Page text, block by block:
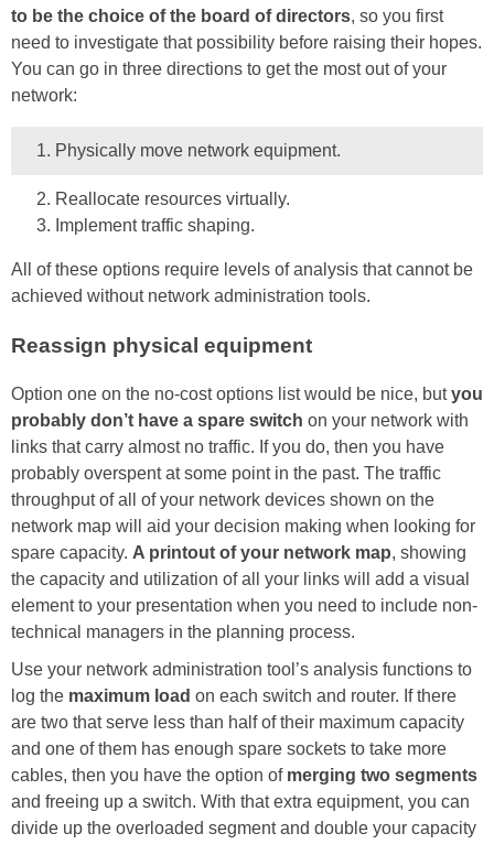
to be the choice of the board of directors, so you first
need to investigate that possibility before raising their hopes.
You can go in three directions to get the most out of your
network:
Physically move network equipment.
Reallocate resources virtually.
Implement traffic shaping.
All of these options require levels of analysis that cannot be
achieved without network administration tools.
Reassign physical equipment
Option one on the no-cost options list would be nice, butyou
probably don’t have a spare switch on your network with
links that carry almost no traffic. If you do, then you have
probably overspent at some point in the past. The traffic
throughput of all of your network devices shown on the
network map will aid your decision making when looking for
spare capacity. A printout of your network map, showing
the capacity and utilization of all your links will add a visual
element to your presentation when you need to include non-
technical managers in the planning process.
Use your network administration tool’s analysis functions to
log the maximum load on each switch and router. If there
are two that serve less than half of their maximum capacity
and one of them has enough spare sockets to take more
cables, then you have the option of merging two segments
and freeing up a switch. With that extra equipment, you can
divide up the overloaded segment and double your capacity